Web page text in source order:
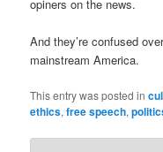
opiners on the news.
And they’re confused
mainstream America.
This entry was posted in
ethics,free speech,